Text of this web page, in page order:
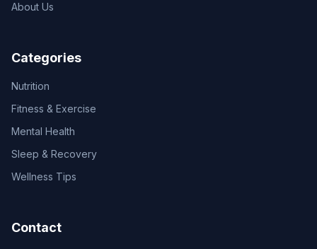
About Us
Categories
Nutrition
Fitness & Exercise
Mental Health
Sleep & Recovery
Wellness Tips
Contact